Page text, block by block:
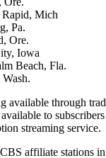
Mich
Pa.
Ore.
Iowa
Beach, Fla.
available through
to
streaming service.
affiliate stations